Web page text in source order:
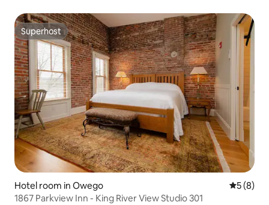
Superhost
Superhost
Hotel room in Owego 5 out of
5 (8)
1867 Parkview Inn - King River View Studio 301